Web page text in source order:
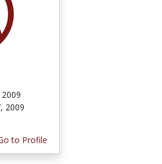
2009
2009
to Profile